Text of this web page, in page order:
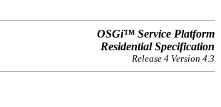
OSGi™ Service Platform
Residential Specification
Release 4 Version 4.3